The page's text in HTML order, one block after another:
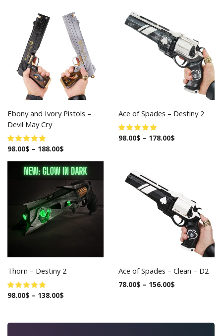
Ebony and Ivory Pistols –
Devil May Cry
98.00$ – 188.00$
Ace of Spades – Destiny 2
98.00$ – 178.00$
Thorn – Destiny 2
98.00$ – 138.00$
Ace of Spades – Clean – D2
78.00$ – 156.00$